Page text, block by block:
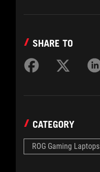
SHARE TO
CATEGORY
ROG Gaming Laptops